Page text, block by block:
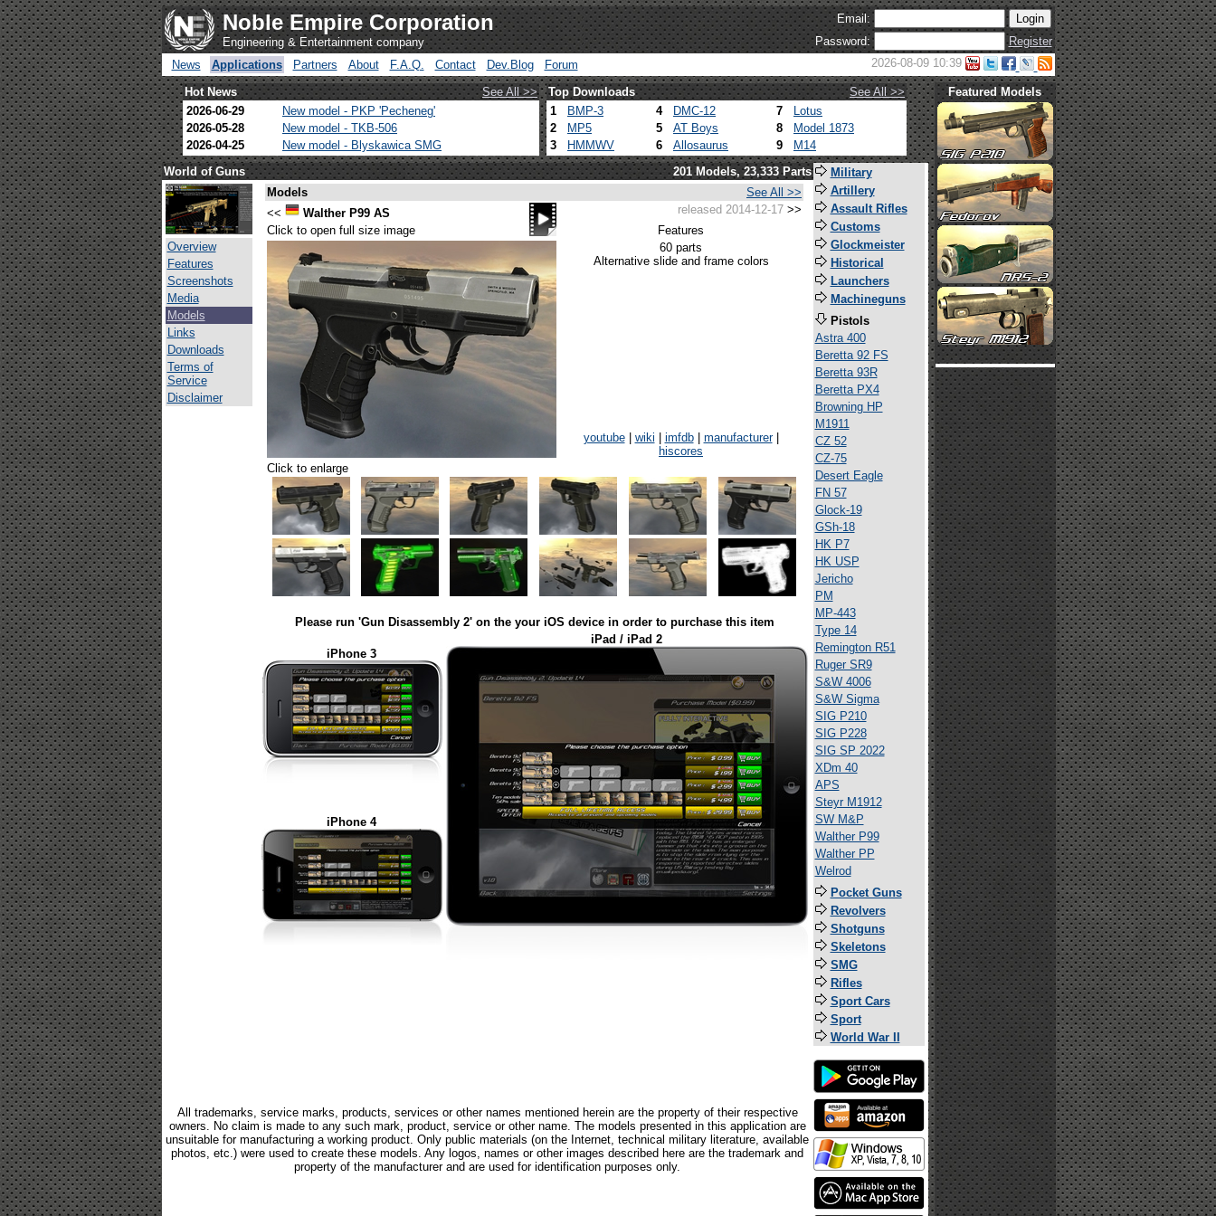
Noble Empire Corporation
Engineering & Entertainment company
Email:
Password:
Register
News
Applications Partners About F.A.Q. Contact Dev.Blog Forum 2026-08-09 10:39
Hot News See All >> Top Downloads
See All >>
2026-06-29
New model - PKP 'Pecheneg'
2026-05-28
New model - TKB-506
2026-04-25
New model - Blyskawica SMG
1 BMP-3 4 DMC-12 7
Lotus
2
MP5 5 AT Boys 8
Model 1873
3
HMMWV 6 Allosaurus 9 M14
Featured Models
World of Guns 201 Models, 23,333 Parts
Overview
Features
Screenshots
Media
Models
Links
Downloads
Terms of
Service
Disclaimer
Models
See All >>
<<
Walther P99 AS released 2014-12-17 >>
Click to open full size image
Features
60 parts
Alternative slide and frame colors
youtube| wiki imfdb| manufacturer|
hiscores
Click to enlarge
Please run 'Gun Disassembly 2' on the your iOS device in order to purchase this item
iPhone 3
iPad / iPad 2
iPhone 4
All trademarks, service marks, products, services or other names mentioned herein are the property of their respective
owners. No claim is made to any such mark, product, service or other name. The models presented in this application are
unsuitable for manufacturing a working product. Only public materials (on the Internet, technical military literature, available
photos, etc.) were used to create these models. Any logos, names or other images described here are the trademark and
property of the manufacturer and are used for identification purposes only.
Military
Artillery
Assault Rifles
Customs
Glockmeister
Historical
Launchers
Machineguns
Pistols
Astra 400
Beretta 92 FS
Beretta 93R
Beretta PX4
Browning HP
M1911
CZ 52
CZ-75
Desert Eagle
FN 57
Glock-19
GSh-18
HK P7
HK USP
Jericho
PM
MP-443
Type 14
Remington R51
Ruger SR9
S&W 4006
S&W Sigma
SIG P210
SIG P228
SIG SP 2022
XDm 40
APS
Steyr M1912
SW M&P
Walther P99
Walther PP
Welrod
Pocket Guns
Revolvers
Shotguns
Skeletons
SMG
Rifles
Sport Cars
Sport
World War II